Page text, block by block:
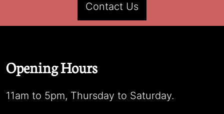
Contact Us
Opening Hours
11am to 5pm, Thursday to Saturday.